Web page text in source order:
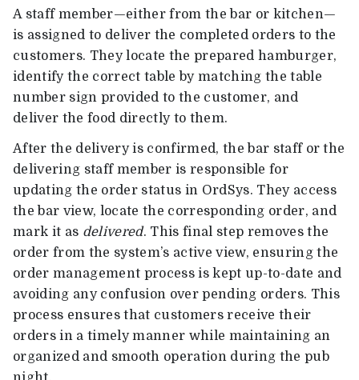
A staff member—either from the bar or kitchen—
is assigned to deliver the completed orders to the
customers. They locate the prepared hamburger,
identify the correct table by matching the table
number sign provided to the customer, and
deliver the food directly to them.
After the delivery is confirmed, the bar staff or the
delivering staff member is responsible for
updating the order status in OrdSys. They access
the bar view, locate the corresponding order, and
mark it as delivered. This final step removes the
order from the system’s active view, ensuring the
order management process is kept up-to-date and
avoiding any confusion over pending orders. This
process ensures that customers receive their
orders in a timely manner while maintaining an
organized and smooth operation during the pub